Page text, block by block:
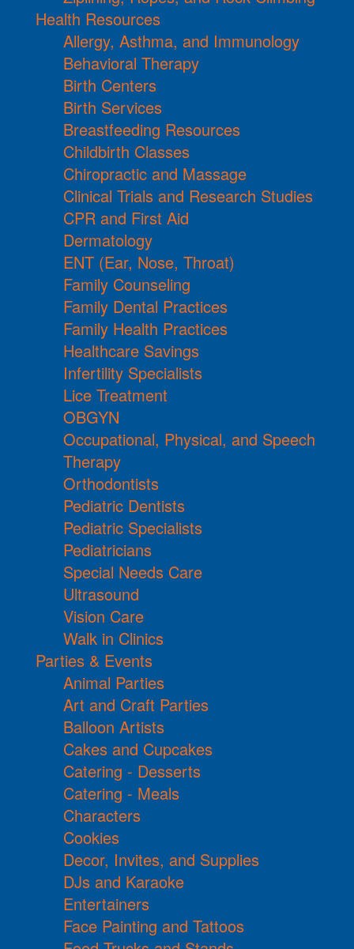
Health Resources
Allergy, Asthma, and Immunology
Behavioral Therapy
Birth Centers
Birth Services
Breastfeeding Resources
Childbirth Classes
Chiropractic and Massage
Clinical Trials and Research Studies
CPR and First Aid
Dermatology
ENT (Ear, Nose, Throat)
Family Counseling
Family Dental Practices
Family Health Practices
Healthcare Savings
Infertility Specialists
Lice Treatment
OBGYN
Occupational, Physical, and Speech
Therapy
Orthodontists
Pediatric Dentists
Pediatric Specialists
Pediatricians
Special Needs Care
Ultrasound
Vision Care
Walk in Clinics
Parties & Events
Animal Parties
Art and Craft Parties
Balloon Artists
Cakes and Cupcakes
Catering - Desserts
Catering - Meals
Characters
Cookies
Decor, Invites, and Supplies
DJs and Karaoke
Entertainers
Face Painting and Tattoos